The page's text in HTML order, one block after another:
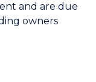
and are due
owners